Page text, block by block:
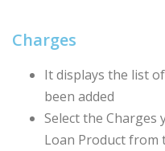
Charges
It displays the list
been added
Select the
Loan Product from